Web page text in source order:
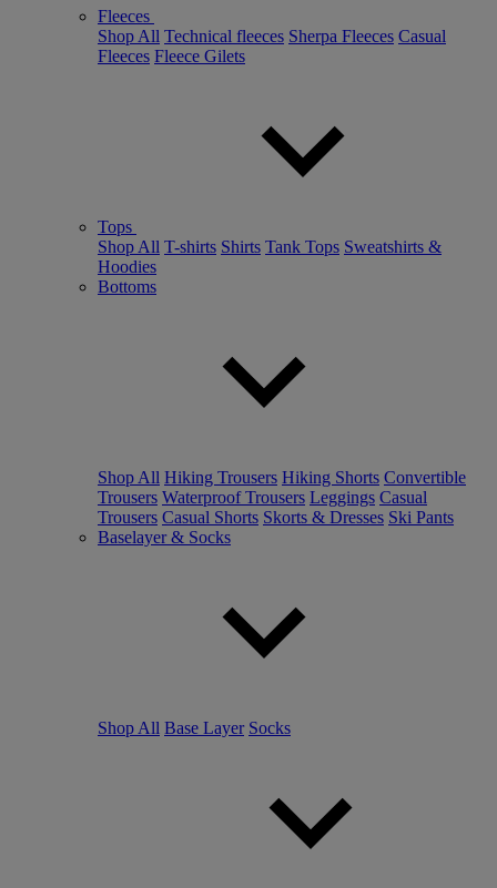
Fleeces
Shop All Technical fleeces Sherpa Fleeces Casual
Fleeces Fleece Gilets
Tops
Shop All T-shirts Shirts Tank Tops Sweatshirts &
Hoodies
Bottoms
Shop All Hiking Trousers Hiking Shorts Convertible
Trousers Waterproof Trousers Leggings Casual
Trousers Casual Shorts Skorts & Dresses Ski Pants
Baselayer & Socks
Shop All Base Layer Socks